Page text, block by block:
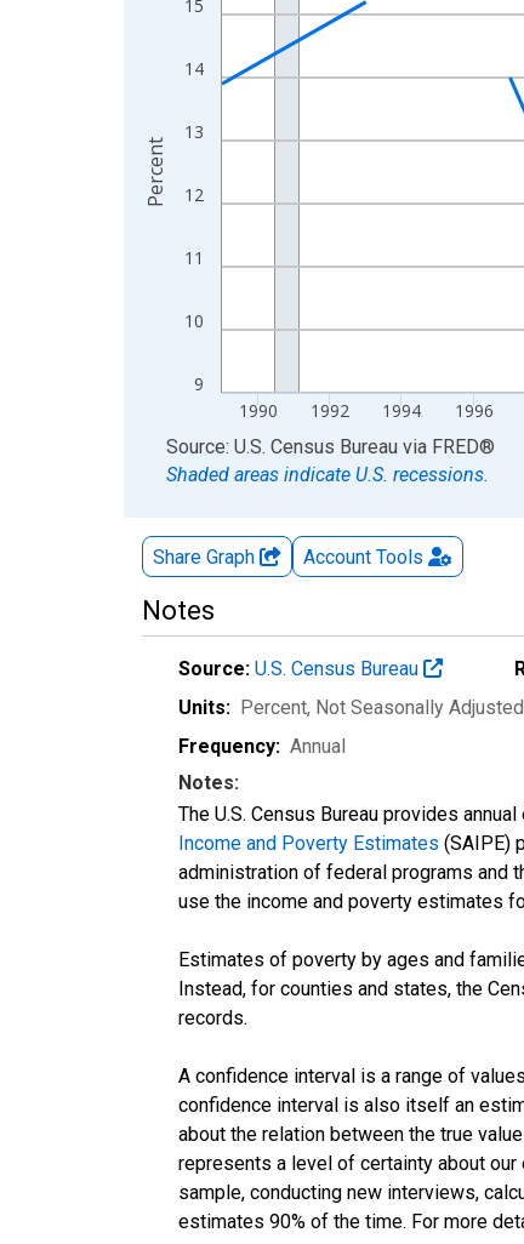
The chart has 1 X axis displaying xAxis.
The chart has 2 Y axes displaying Percent and
9
10
11
12
13
14
15
1990 1992 1994 1996
Percent
End of interactive chart.
Source: U.S. Census Bureau via FRED®
Shaded areas indicate U.S. recessions.
Share Graph Account Tools
Notes
Source: U.S. Census Bureau
Units: Percent, Not Seasonally Adjusted
Frequency: Annual
Notes:
The U.S. Census Bureau provides
Income and Poverty Estimates (SAIPE)
administration of federal programs and
use the income and poverty estimates
Estimates of poverty by ages and
Instead, for counties and states, the
records.
A confidence interval is a range of
confidence interval is also itself an
about the relation between the true
represents a level of certainty about
sample, conducting new interviews,
estimates 90% of the time. For more